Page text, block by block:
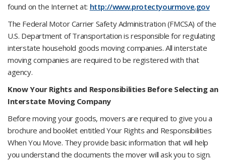
found on the Internet at: http://www.protectyourmove.gov
The Federal Motor Carrier Safety Administration (FMCSA) of the
U.S. Department of Transportation is responsible for regulating
interstate household goods moving companies. All interstate
moving companies are required to be registered with that
agency.
Know Your Rights and Responsibilities Before Selecting an
Interstate Moving Company
Before moving your goods, movers are required to give you a
brochure and booklet entitled Your Rights and Responsibilities
When You Move. They provide basic information that will help
you understand the documents the mover will ask you to sign.